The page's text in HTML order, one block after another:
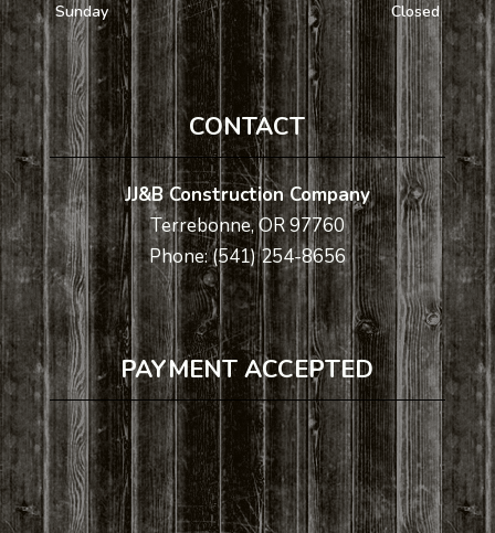
Sunday
Closed
CONTACT
JJ&B Construction Company
Terrebonne, OR 97760
Phone: (541) 254-8656
PAYMENT ACCEPTED